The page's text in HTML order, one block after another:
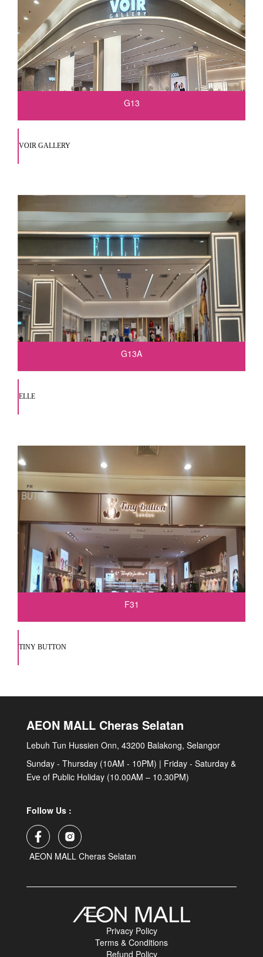
G13
VOIR GALLERY
G13A
ELLE
F31
TINY BUTTON
AEON MALL Cheras Selatan
Lebuh Tun Hussien Onn, 43200 Balakong, Selangor
Sunday - Thursday (10AM - 10PM) | Friday - Saturday &
Eve of Public Holiday (10.00AM – 10.30PM)
Follow Us :
AEON MALL Cheras Selatan
Privacy Policy
Terms & Conditions
Refund Policy